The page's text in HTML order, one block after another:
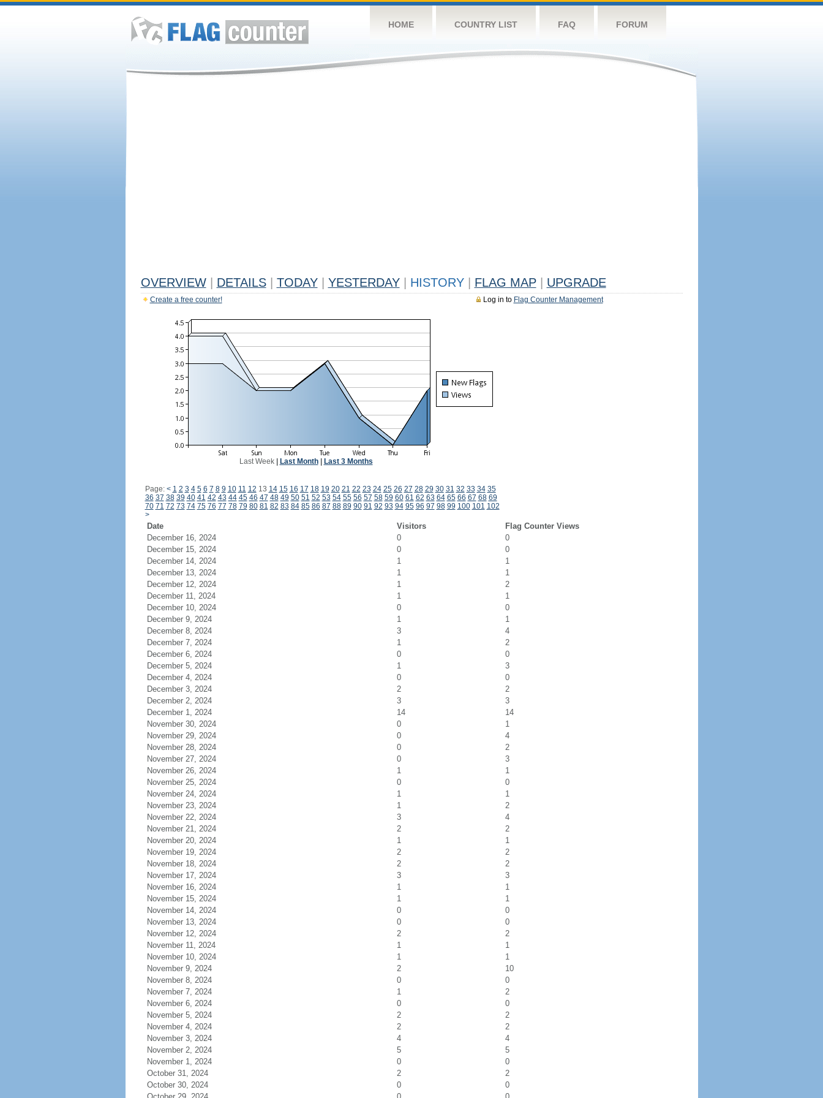
HOME COUNTRY LIST FAQ FORUM
OVERVIEW DETAILS TODAY YESTERDAY HISTORY FLAG MAP UPGRADE
Log in to Flag Counter Management
Create a free counter!
Last Week| Last Month| Last 3 Months
Page: < 1 2 3 4 5 6 7 8 9 10 11 12 13 14 15 16 17 18 19 20 21 22 23 24 25 26 27 28 29 30 31 32 33 34 35
36 37 38 39 40 41 42 43 44 45 46 47 48 49 50 51 52 53 54 55 56 57 58 59 60 61 62 63 64 65 66 67 68 69
70 71 72 73 74 75 76 77 78 79 80 81 82 83 84 85 86 87 88 89 90 91 92 93 94 95 96 97 98 99 100 101 102
>
Date Visitors
Flag Counter Views
December 16, 2024
0
0
December 15, 2024
0
0
December 14, 2024
1
1
December 13, 2024
1
1
December 12, 2024
1
2
December 11, 2024
1
1
December 10, 2024
0
0
December 9, 2024
1
1
December 8, 2024
3
4
December 7, 2024
1
2
December 6, 2024
0
0
December 5, 2024
1
3
December 4, 2024
0
0
December 3, 2024
2
2
December 2, 2024
3
3
December 1, 2024
14
14
November 30, 2024
0
1
November 29, 2024
0
4
November 28, 2024
0
2
November 27, 2024
0
3
November 26, 2024
1
1
November 25, 2024
0
0
November 24, 2024
1
1
November 23, 2024
1
2
November 22, 2024
3
4
November 21, 2024
2
2
November 20, 2024
1
1
November 19, 2024
2
2
November 18, 2024
2
2
November 17, 2024
3
3
November 16, 2024
1
1
November 15, 2024
1
1
November 14, 2024
0
0
November 13, 2024
0
0
November 12, 2024
2
2
November 11, 2024
1
1
November 10, 2024
1
1
November 9, 2024
2
10
November 8, 2024
0
0
November 7, 2024
1
2
November 6, 2024
0
0
November 5, 2024
2
2
November 4, 2024
2
2
November 3, 2024
4
4
November 2, 2024
5
5
November 1, 2024
0
0
October 31, 2024
2
2
October 30, 2024
0
0